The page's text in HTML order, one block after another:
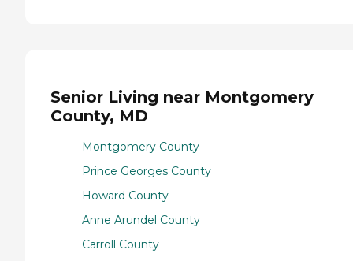
Senior Living near Montgomery
County, MD
Montgomery County
Prince Georges County
Howard County
Anne Arundel County
Carroll County